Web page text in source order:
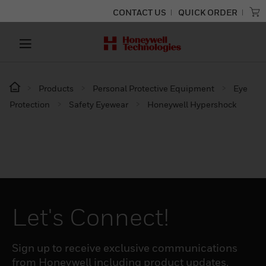
CONTACT US QUICK ORDER
Products Personal Protective Equipment
Eye
Protection
Safety Eyewear Honeywell Hypershock
Let's Connect!
Sign up to receive exclusive communications
from Honeywell including product updates,